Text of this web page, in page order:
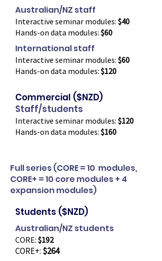
Australian/NZ staff
Interactive seminar modules: $40
Hands-on data modules: $60
International staff
Interactive seminar modules: $60
Hands-on data modules: $120
Commercial ($NZD)
Staff/students
Interactive seminar modules: $120
Hands-on data modules: $160
Full series (CORE = 10 modules,
CORE+ = 10 core modules + 4
expansion modules)
Students ($NZD)
Australian/NZ students
CORE: $192
CORE+: $264